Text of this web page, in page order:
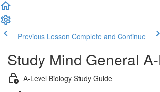
Previous Lesson Complete and Continue
Study Mind General
A-Level Biology Study Guide